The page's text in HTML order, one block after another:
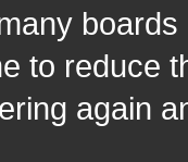
to reduce
again